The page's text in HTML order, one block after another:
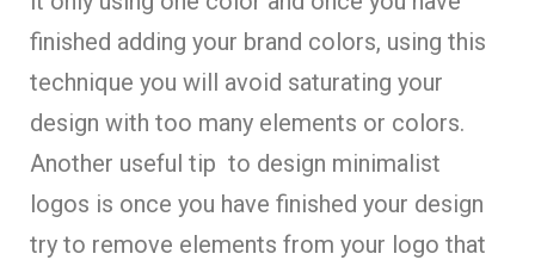
finished adding your brand colors, using this
technique you will avoid saturating your
design with too many elements or colors.
Another useful tip to design minimalist
logos is once you have finished your design
try to remove elements from your logo that